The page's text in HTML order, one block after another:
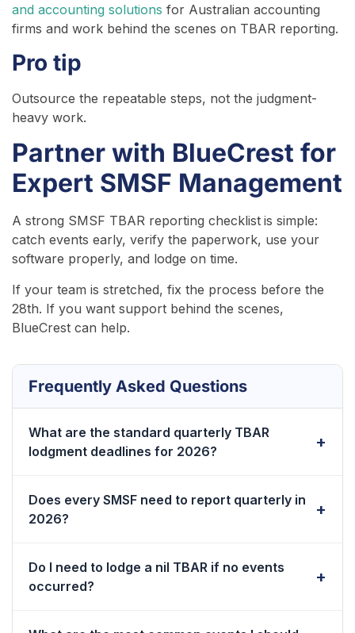
and accounting solutions for Australian accounting
firms and work behind the scenes on TBAR reporting.
Pro tip
Outsource the repeatable steps, not the judgment-
heavy work.
Partner with BlueCrest for
Expert SMSF Management
A strong SMSF TBAR reporting checklist is simple:
catch events early, verify the paperwork, use your
software properly, and lodge on time.
If your team is stretched, fix the process before the
28th. If you want support behind the scenes,
BlueCrest can help.
Frequently Asked Questions
What are the standard quarterly TBAR
lodgment deadlines for 2026?
and 28 October. Each date falls 28 days after quarter-
end. Set your cutoff earlier.
Does every SMSF need to report quarterly in
2026?
the event, not the member balance.
Do I need to lodge a nil TBAR if no events
occurred?